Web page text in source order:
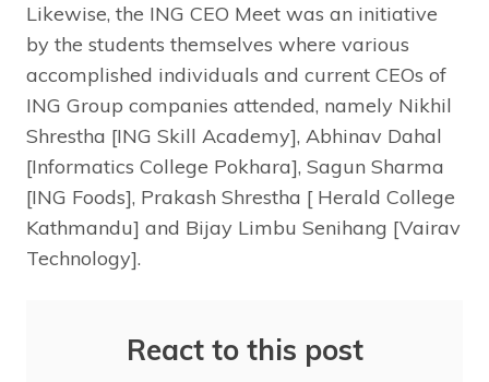
Likewise, the ING CEO Meet was an initiative
by the students themselves where various
accomplished individuals and current CEOs of
ING Group companies attended, namely Nikhil
Shrestha [ING Skill Academy], Abhinav Dahal
[Informatics College Pokhara], Sagun Sharma
[ING Foods], Prakash Shrestha [ Herald College
Kathmandu] and Bijay Limbu Senihang [Vairav
Technology].
React to this post